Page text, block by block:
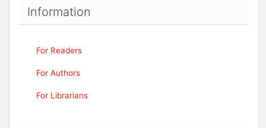
Information
For Readers
For Authors
For Librarians